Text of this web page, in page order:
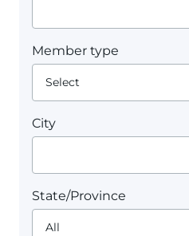
Member type
City
State/Province